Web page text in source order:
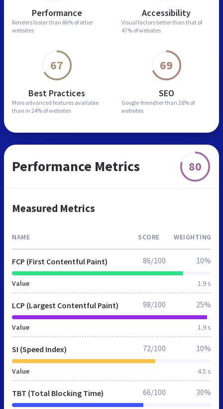
Performance
Renders faster than 86% of other
websites
Accessibility
Visual factors better than that of
47% of websites
67
Best Practices
More advanced features available
than in 24% of websites
69
SEO
Google-friendlier than 28% of
websites
Performance Metrics 80
Measured Metrics
NAME SCORE WEIGHTING
FCP (First Contentful Paint)
Value 1.9 s
86/100 10%
LCP (Largest Contentful Paint)
Value 1.9 s
98/100 25%
SI (Speed Index)
Value 4.5 s
72/100 10%
TBT (Total Blocking Time) 66/100 30%